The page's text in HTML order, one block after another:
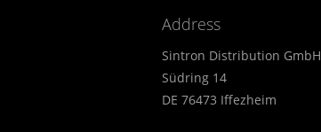
Address
Sintron Distribution GmbH
Südring 14
DE 76473 Iffezheim